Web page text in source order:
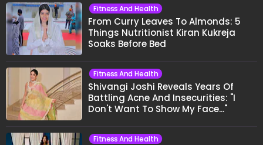
Fitness And Health
From Curry Leaves To Almonds: 5
Things Nutritionist Kiran Kukreja
Soaks Before Bed
Fitness And Health
Shivangi Joshi Reveals Years Of
Battling Acne And Insecurities: "I
Don't Want To Show My Face..."
Fitness And Health